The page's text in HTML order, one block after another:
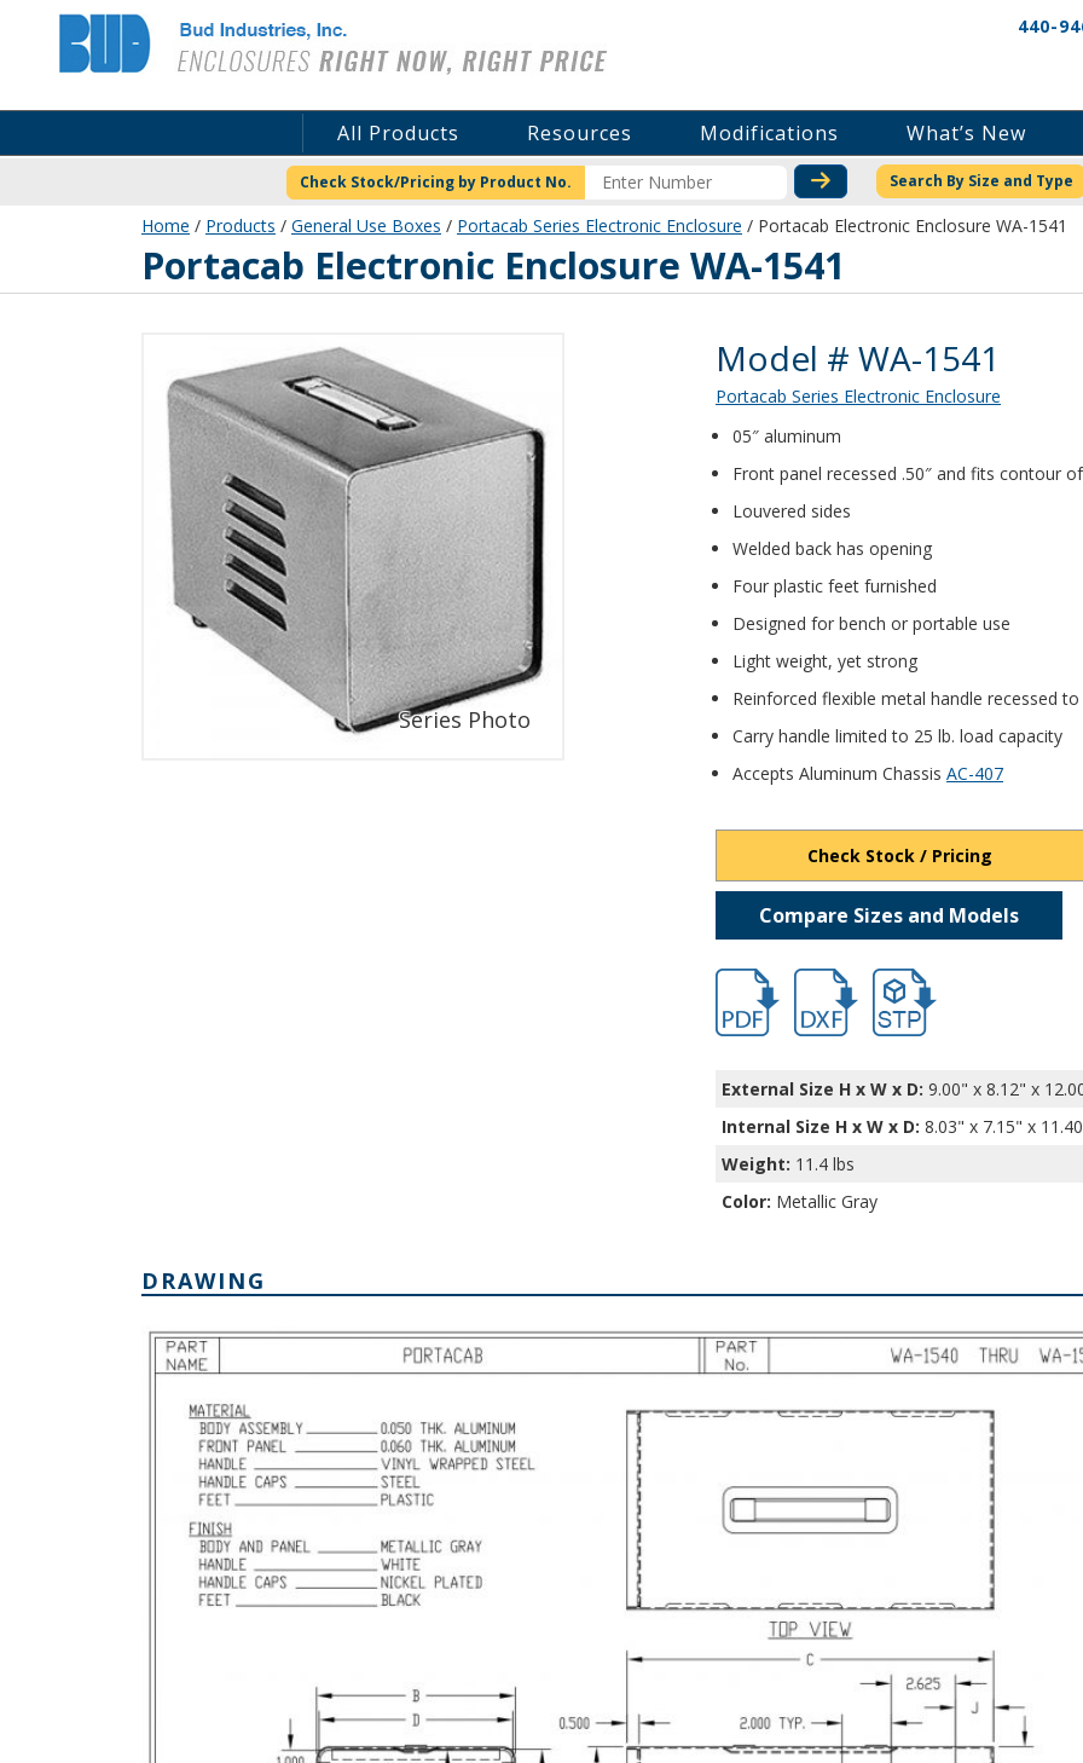
Bud Industries 440-
All Products Resources Modifications What’s New
Check Stock/Pricing by Product No. CHECK STOCK OR
Search By Size and Type
Home / Products / General Use Boxes / Portacab Series Electronic Enclosure / Portacab Electronic Enclosure WA-1541
WA-1541Portacab Electronic Enclosure WA-1541
Product Details
Model # WA-1541
Portacab Series Electronic Enclosure
05″ aluminum
Front panel recessed .50″ and fits contour
Louvered sides
Welded back has opening
Four plastic feet furnished
Designed for bench or portable use
Light weight, yet strong
Reinforced flexible metal handle recessed
Carry handle limited to 25 lb. load capacity
Accepts Aluminum Chassis AC-407
Check Stock / Pricing
Compare Sizes and Models
hb1540.pdfhb1540.dxffile/d/
External Size H x W x D: 9.00" x 8.12" x
Internal Size H x W x D: 8.03" x 7.15" x
Weight: 11.4 lbs
Color: Metallic Gray
DRAWING